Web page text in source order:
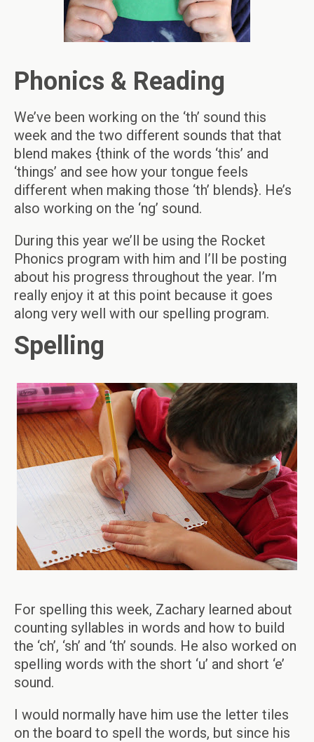
Phonics & Reading
We’ve been working on the ‘th’ sound this
week and the two different sounds that that
blend makes {think of the words ‘this’ and
‘things’ and see how your tongue feels
different when making those ‘th’ blends}. He’s
also working on the ‘ng’ sound.
During this year we’ll be using the Rocket
Phonics program with him and I’ll be posting
about his progress throughout the year. I’m
really enjoy it at this point because it goes
along very well with our spelling program.
Spelling
For spelling this week, Zachary learned about
counting syllables in words and how to build
the ‘ch’, ‘sh’ and ‘th’ sounds. He also worked on
spelling words with the short ‘u’ and short ‘e’
sound.
I would normally have him use the letter tiles
on the board to spell the words, but since his